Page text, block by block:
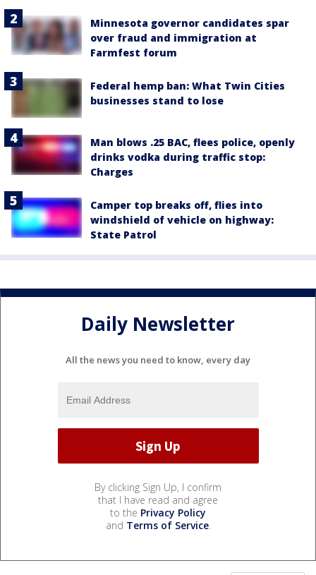
Minnesota governor candidates spar
over fraud and immigration at
Farmfest forum
Federal hemp ban: What Twin Cities
businesses stand to lose
Man blows .25 BAC, flees police, openly
drinks vodka during traffic stop:
Charges
Camper top breaks off, flies into
windshield of vehicle on highway:
State Patrol
Daily Newsletter
All the news you need to know, every day
By clicking Sign Up, I confirm
that I have read and agree
to the Privacy Policy
and Terms of Service.